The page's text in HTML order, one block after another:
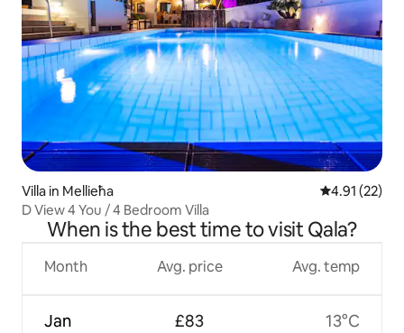
Villa in Mellieħa 4.91 out of 5
4.91 (22)
D View 4 You / 4 Bedroom Villa
When is the best time to visit Qala?
Month
Jan
Avg. price
£83
Avg. temp
13°C